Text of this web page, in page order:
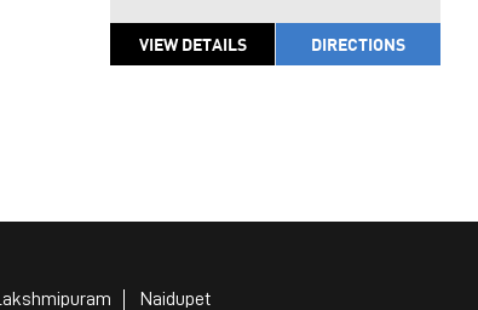
VIEW DETAILS DIRECTIONS
Lakshmipuram Naidupet